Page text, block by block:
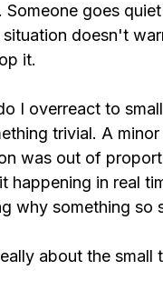
goes
doesn't
it.
I overreact to
trivial. A
was out of
happening in real
why something so
about the small